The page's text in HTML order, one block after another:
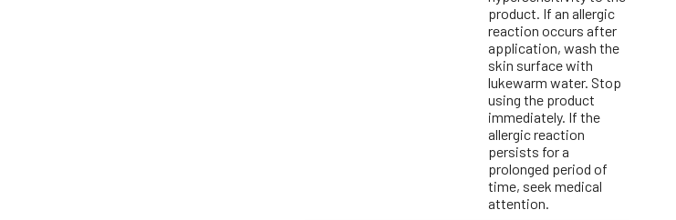
product. If an allergic
reaction occurs after
application, wash the
skin surface with
lukewarm water. Stop
using the product
immediately. If the
allergic reaction
persists for a
prolonged period of
time, seek medical
attention.